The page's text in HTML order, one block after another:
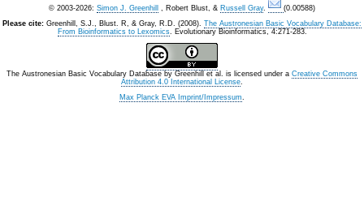
© 2003-2026: Simon J. Greenhill , Robert Blust, & Russell Gray.
(0.00588)
Please cite: Greenhill, S.J., Blust. R, & Gray, R.D. (2008). The Austronesian Basic Vocabulary Database:
From Bioinformatics to Lexomics. Evolutionary Bioinformatics, 4:271-283.
The Austronesian Basic Vocabulary Database by Greenhill et al. is licensed under a Creative Commons
Attribution 4.0 International License.
Max Planck EVA Imprint/Impressum.